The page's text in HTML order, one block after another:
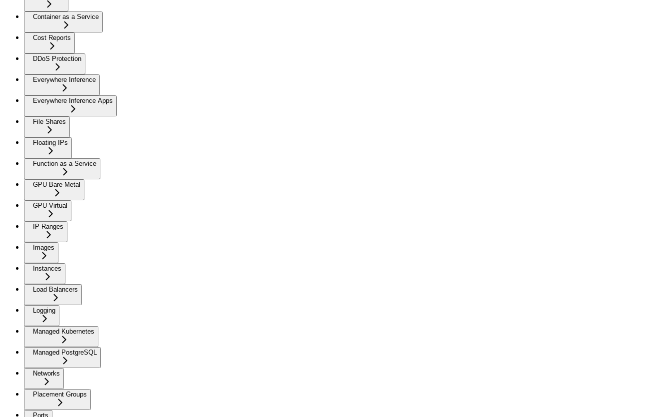
Container as a Service
Cost Reports
DDoS Protection
Everywhere Inference
Everywhere Inference Apps
File Shares
Floating IPs
Function as a Service
GPU Bare Metal
GPU Virtual
IP Ranges
Images
Instances
Load Balancers
Logging
Managed Kubernetes
Managed PostgreSQL
Networks
Placement Groups
Ports